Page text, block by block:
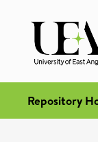
Repository